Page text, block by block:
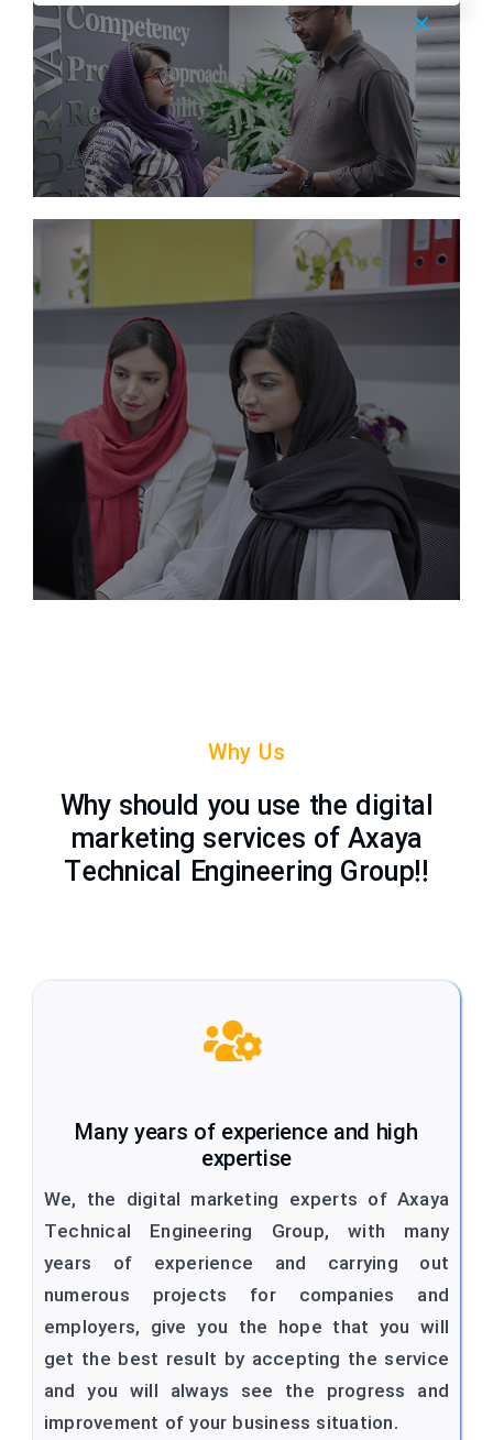
Why Us
Why should you use the digital
marketing services of Axaya
Technical Engineering Group!!
Many years of experience and high
expertise
We, the digital marketing experts of Axaya
Technical Engineering Group, with many
years of experience and carrying out
numerous projects for companies and
employers, give you the hope that you will
get the best result by accepting the service
and you will always see the progress and
improvement of your business situation.